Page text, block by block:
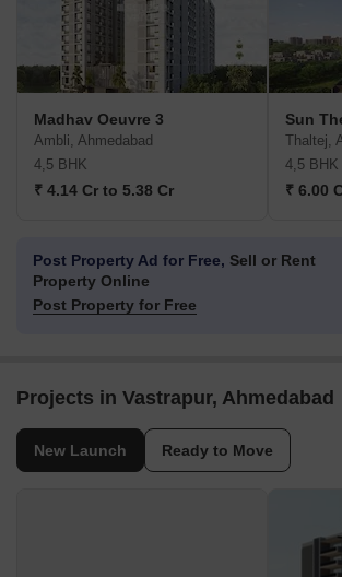
Madhav Oeuvre 3
Ambli, Ahmedabad
4,5 BHK
₹ 4.14 Cr to 5.38 Cr
Sun
Thaltej,
4,5 BHK
₹ 6.00
Post Property Ad for Free, Sell or Rent
Property Online
Post Property for Free
Projects in Vastrapur, Ahmedabad
New Launch Ready to Move